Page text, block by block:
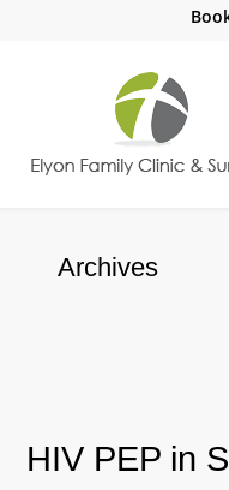
Archives
HIV PEP in